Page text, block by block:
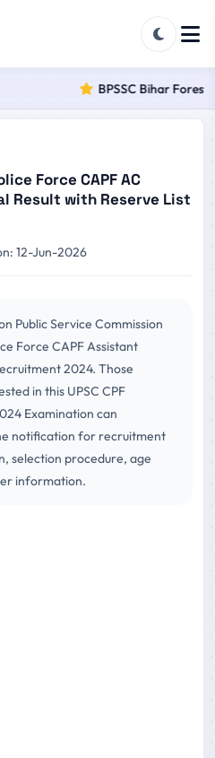
BPSSC Bihar Forest
Force CAPF AC
Result with Reserve List
12-Jun-2026
Public Service Commission
Force CAPF Assistant
2024. Those
in this UPSC CPF
Examination can
notification for recruitment
selection procedure, age
information.